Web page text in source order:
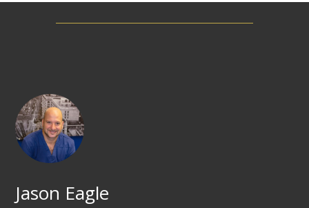
Jason Eagle